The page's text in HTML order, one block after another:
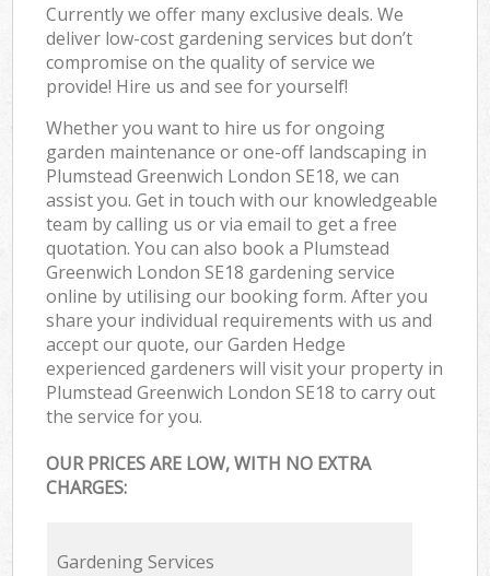
Currently we offer many exclusive deals. We
deliver low-cost gardening services but don’t
compromise on the quality of service we
provide! Hire us and see for yourself!
Whether you want to hire us for ongoing
garden maintenance or one-off landscaping in
Plumstead Greenwich London SE18, we can
assist you. Get in touch with our knowledgeable
team by calling us or via email to get a free
quotation. You can also book a Plumstead
Greenwich London SE18 gardening service
online by utilising our booking form. After you
share your individual requirements with us and
accept our quote, our Garden Hedge
experienced gardeners will visit your property in
Plumstead Greenwich London SE18 to carry out
the service for you.
OUR PRICES ARE LOW, WITH NO EXTRA
CHARGES:
Gardening Services